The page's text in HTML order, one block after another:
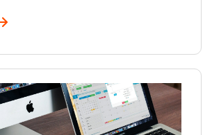
Is Cloud Computing Transforming